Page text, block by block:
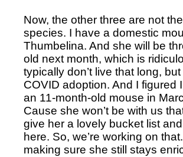
Now, the other three are not
species. I have a domestic
Thumbelina. And she will be
old next month, which is
typically don’t live that long,
COVID adoption. And I figured
an 11-month-old mouse in
Cause she won’t be with us
give her a lovely bucket list and
here. So, we’re working on
making sure she still stays